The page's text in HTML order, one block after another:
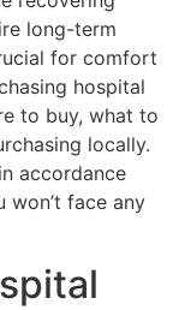
long-term
for comfort
hospital
to buy, what to
locally.
accordance
won’t face any